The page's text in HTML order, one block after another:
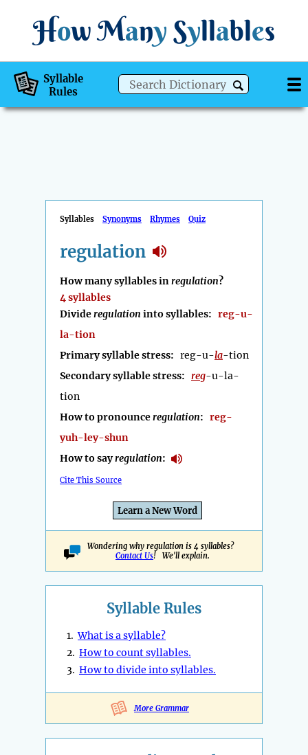
How Many Syllables
Syllable
Rules
Syllables Synonyms Rhymes Quiz
regulation
How many syllables inregulation?
4 syllables
Divideregulation into syllables: reg-u-
la-tion
Primary syllable stress: reg-u-la-tion
Secondary syllable stress: reg-u-la-
tion
How to pronounceregulation: reg-
yuh-ley-shun
How to sayregulation:
Cite This Source
Learn a New Word
Wondering why regulation is 4 syllables?
Contact Us! We'll explain.
Syllable Rules
1.What is a syllable?
2. How to count syllables.
3. How to divide into syllables.
More Grammar